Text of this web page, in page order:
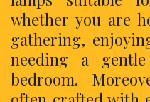
whether you are
gathering,
needing a
bedroom.